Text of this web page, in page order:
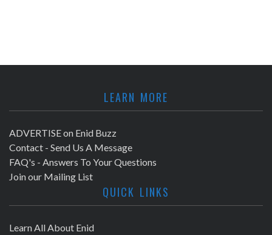
LEARN MORE
ADVERTISE on Enid Buzz
Contact - Send Us A Message
FAQ's - Answers To Your Questions
Join our Mailing List
QUICK LINKS
Learn All About Enid